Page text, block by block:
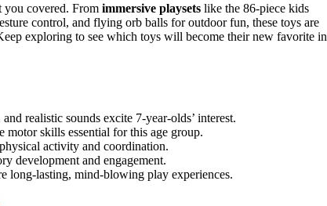
you covered. From immersive playsets like the 86-piece kids
control, and flying orb balls for outdoor fun, these toys are
exploring to see which toys will become their new favorite in
realistic sounds excite 7-year-olds’ interest.
motor skills essential for this age group.
activity and coordination.
development and engagement.
long-lasting, mind-blowing play experiences.